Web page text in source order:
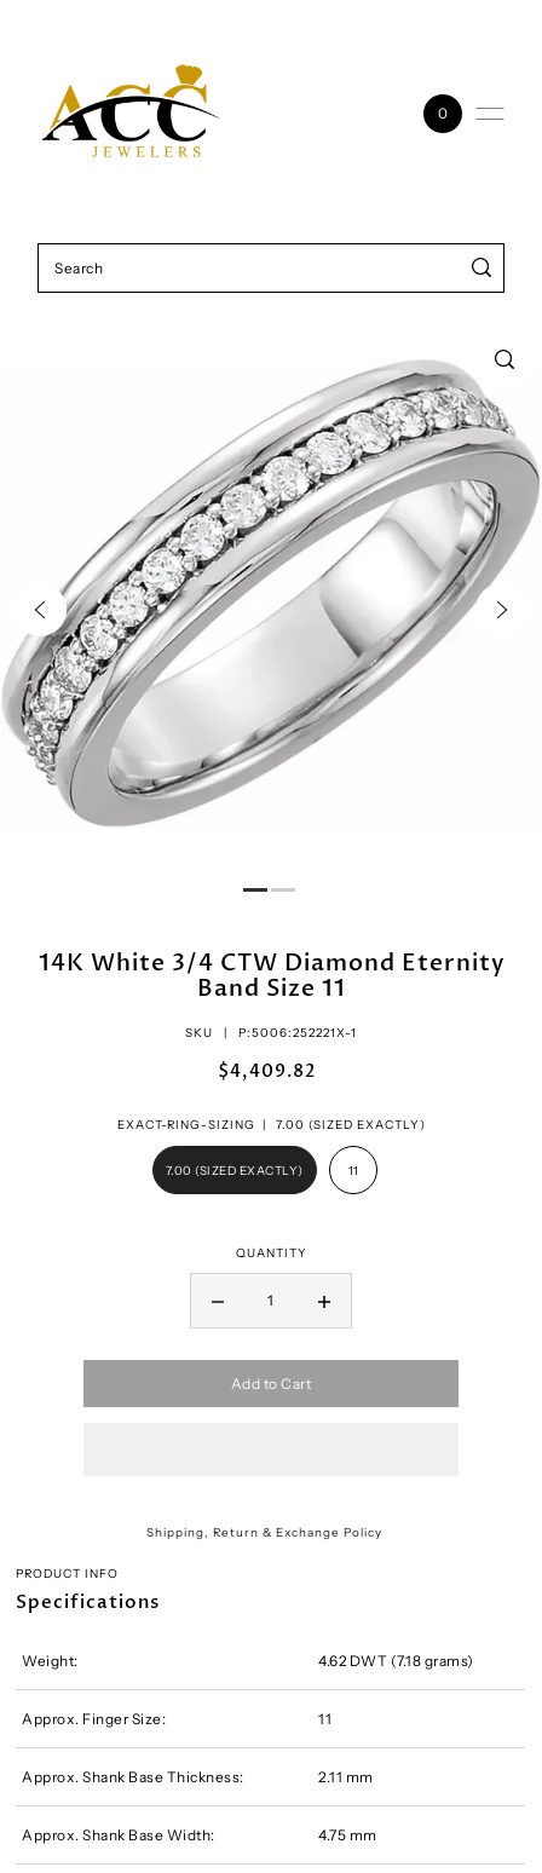
0
14K White 3/4 CTW Diamond Eternity
Band Size 11
SKU | P:5006:252221X-1
$4,409.82
EXACT-RING-SIZING | 7.00 (SIZED EXACTLY)
7.00 (SIZED EXACTLY) 11
QUANTITY
Add to Cart
Shipping, Return & Exchange Policy
PRODUCT INFO
Specifications
Weight: 4.62 DWT (7.18 grams)
Approx. Finger Size: 11
Approx. Shank Base Thickness: 2.11 mm
Approx. Shank Base Width: 4.75 mm